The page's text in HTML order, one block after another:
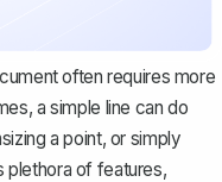
often requires more
a simple line can do
a point, or simply
plethora of features,